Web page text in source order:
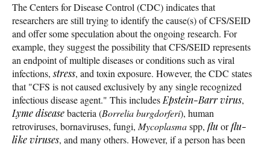
The Centers for Disease Control (CDC) indicates that
researchers are still trying to identify the cause(s) of CFS/SEID
and offer some speculation about the ongoing research. For
example, they suggest the possibility that CFS/SEID represents
an endpoint of multiple diseases or conditions such as viral
infections,stress, and toxin exposure. However, the CDC states
that "CFS is not caused exclusively by any single recognized
infectious disease agent." This includesEpstein-Barr virus,
Lyme diseasebacteria (Borrelia burgdorferi), human
retroviruses, bornaviruses, fungi, Mycoplasmaspp, fluorflu-
likeviruses, and many others. However, if a person has been